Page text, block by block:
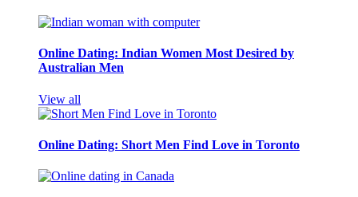
Online Dating: Indian Women Most Desired by
Australian Men
View all
Online Dating: Short Men Find Love in Toronto